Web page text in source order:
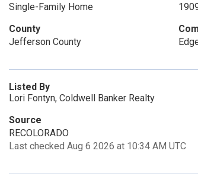
Single-Family Home
County
Jefferson County
Listed By
Lori Fontyn, Coldwell Banker Realty
Source
RECOLORADO
Last checked Aug 6 2026 at 10:34 AM UTC